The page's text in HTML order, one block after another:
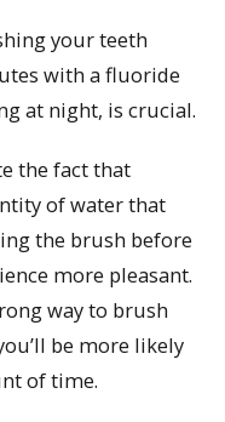
your teeth
with a fluoride
at night, is crucial.
the fact that
of water that
the brush before
more pleasant.
way to brush
be more likely
of time.